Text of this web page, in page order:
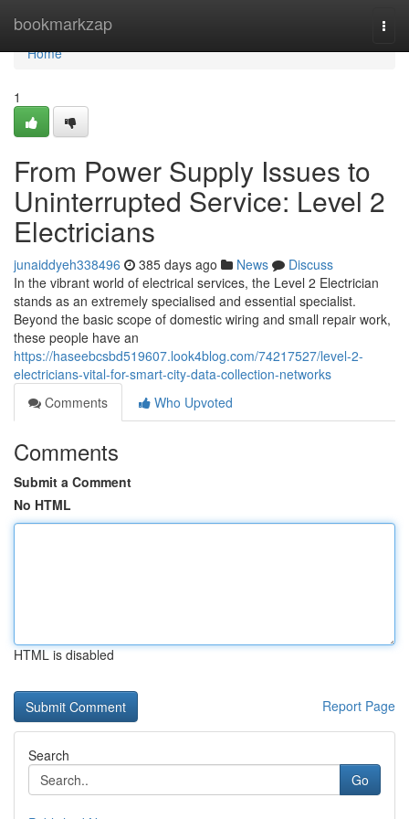
bookmarkzap
Home
Home
1
From Power Supply Issues to
Uninterrupted Service: Level 2
Electricians
junaiddyeh338496 385 days ago News
Discuss
In the vibrant world of electrical services, the Level 2 Electrician
stands as an extremely specialised and essential specialist.
Beyond the basic scope of domestic wiring and small repair work,
these people have an
https://haseebcsbd519607.look4blog.com/74217527/level-2-
electricians-vital-for-smart-city-data-collection-networks
Comments
Who Upvoted
Comments
Submit a Comment
No HTML
HTML is disabled
Report Page
Search
Go